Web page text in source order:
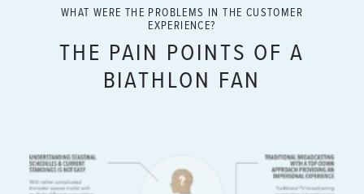
WHAT WERE THE PROBLEMS IN THE CUSTOMER
EXPERIENCE?
THE PAIN POINTS OF A
BIATHLON FAN